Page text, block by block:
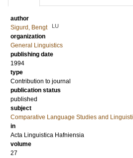
author
Sigurd, Bengt
LU
organization
General Linguistics
publishing date
1994
type
Contribution to journal
publication status
published
subject
Comparative Language Studies and
in
Acta Linguistica Hafniensia
volume
27